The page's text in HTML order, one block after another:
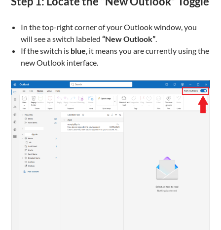
In the top-right corner of your Outlook window, you
will see a switch labeled“New Outlook”.
If the switch is blue, it means you are currently using the
new Outlook interface.